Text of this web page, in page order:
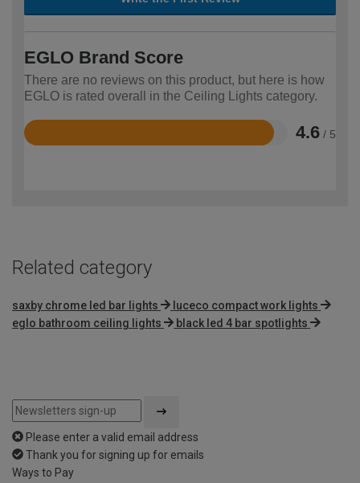
EGLO Brand Score
There are no reviews on this product, but here is how
EGLO is rated overall in the Ceiling Lights category.
4.6 / 5
Rated
Related category
saxby chrome led bar lights
luceco compact work lights
eglo bathroom ceiling lights
black led 4 bar spotlights
Please enter a valid email address
Thank you for signing up for emails
Ways to Pay